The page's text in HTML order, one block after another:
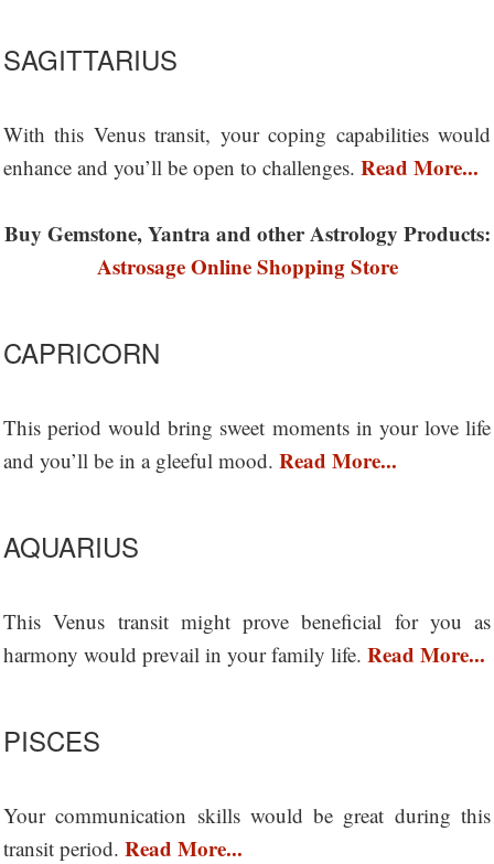
SAGITTARIUS
With this Venus transit, your coping capabilities would
enhance and you’ll be open to challenges. Read More...
Buy Gemstone, Yantra and other Astrology Products:
Astrosage Online Shopping Store
CAPRICORN
This period would bring sweet moments in your love life
and you’ll be in a gleeful mood. Read More...
AQUARIUS
This Venus transit might prove beneficial for you as
harmony would prevail in your family life. Read More...
PISCES
Your communication skills would be great during this
transit period. Read More...